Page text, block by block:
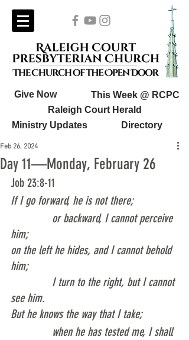
Give Now
This Week @ RCPC
Raleigh Court Herald
Ministry Updates
Directory
Day 11—Monday, February 26
Feb 26, 2024
Job 23:8-11
If I go forward, he is not there;
or backward, I cannot perceive
him;
on the left he hides, and I cannot behold
him;
I turn to the right, but I cannot
see him.
But he knows the way that I take;
when he has tested me, I shall